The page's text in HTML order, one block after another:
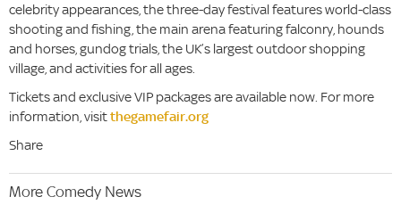
celebrity appearances, the three-day festival features world-class
shooting and fishing, the main arena featuring falconry, hounds
and horses, gundog trials, the UK’s largest outdoor shopping
village, and activities for all ages.
Tickets and exclusive VIP packages are available now. For more
information, visitthegamefair.org
Share
More Comedy News